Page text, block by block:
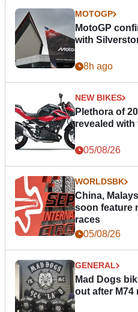
MOTOGP
MotoGP
with
8h ago
NEW BIKES
Plethora of
revealed
05/08/26
WORLDSBK
China,
soon feature
races
05/08/26
GENERAL
Mad Dogs
out after M74